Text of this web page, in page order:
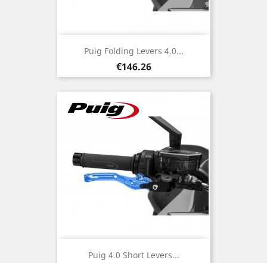
Puig Folding Levers 4.0...
Price
€146.26
Puig 4.0 Short Levers...